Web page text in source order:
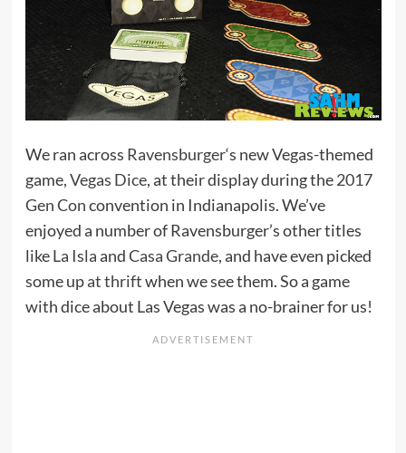
We ran across Ravensburger‘s new Vegas-themed
game,Vegas Dice, at their display during the2017
Gen Conconvention in Indianapolis. We’ve
enjoyed a number of Ravensburger’s other titles
likeLa IslaandCasa Grande, and have even picked
some upat thriftwhen we see them. So a game
with dice about Las Vegas was a no-brainer for us!